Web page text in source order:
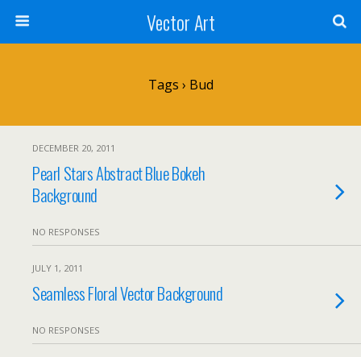
Vector Art
Tags › Bud
DECEMBER 20, 2011
Pearl Stars Abstract Blue Bokeh
Background
NO RESPONSES
JULY 1, 2011
Seamless Floral Vector Background
NO RESPONSES